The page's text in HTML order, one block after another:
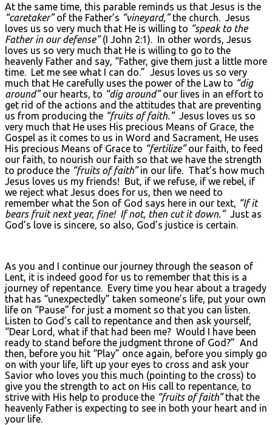
At the same time, this parable reminds us that Jesus is the
“caretaker”of the Father’s “vineyard,”the church. Jesus
loves us so very much that He is willing to “speak to the
Father in our defense”(I John 2:1). In other words, Jesus
loves us so very much that He is willing to go to the
heavenly Father and say, “Father, give them just a little more
time. Let me see what I can do.” Jesus loves us so very
much that He carefully uses the power of the Law to “dig
around”our hearts, to “dig around”our lives in an effort to
get rid of the actions and the attitudes that are preventing
us from producing the “fruits of faith.”Jesus loves us so
very much that He uses His precious Means of Grace, the
Gospel as it comes to us in Word and Sacrament, He uses
His precious Means of Grace to “fertilize”our faith, to feed
our faith, to nourish our faith so that we have the strength
to produce the “fruits of faith”in our life. That’s how much
Jesus loves us my friends! But, if we refuse, if we rebel, if
we reject what Jesus does for us, then we need to
remember what the Son of God says here in our text, “If it
bears fruit next year, fine! If not, then cut it down.”Just as
God’s love is sincere, so also, God’s justice is certain.
As you and I continue our journey through the season of
Lent, it is indeed good for us to remember that this is a
journey of repentance. Every time you hear about a tragedy
that has “unexpectedly” taken someone’s life, put your own
life on “Pause” for just a moment so that you can listen.
Listen to God’s call to repentance and then ask yourself,
“Dear Lord, what if that had been me? Would I have been
ready to stand before the judgment throne of God?” And
then, before you hit “Play” once again, before you simply go
on with your life, lift up your eyes to cross and ask your
Savior who loves you this much (pointing to the cross) to
give you the strength to act on His call to repentance, to
strive with His help to produce the “fruits of faith”that the
heavenly Father is expecting to see in both your heart and in
your life.